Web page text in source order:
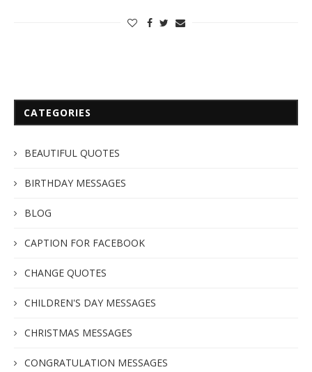
CATEGORIES
BEAUTIFUL QUOTES
BIRTHDAY MESSAGES
BLOG
CAPTION FOR FACEBOOK
CHANGE QUOTES
CHILDREN'S DAY MESSAGES
CHRISTMAS MESSAGES
CONGRATULATION MESSAGES